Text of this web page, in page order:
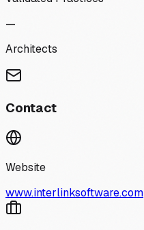
—
Architects
Contact
Website
www.interlinksoftware.com